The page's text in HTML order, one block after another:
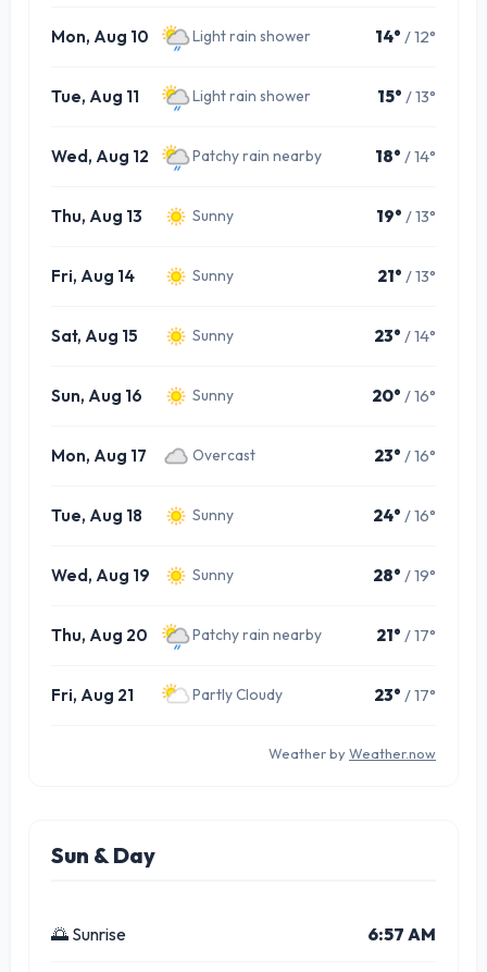
Mon, Aug 10 Light rain shower 14° / 12°
Tue, Aug 11 Light rain shower 15° / 13°
Wed, Aug 12 Patchy rain nearby 18° / 14°
Thu, Aug 13 Sunny 19° / 13°
Fri, Aug 14 Sunny 21° / 13°
Sat, Aug 15 Sunny 23° / 14°
Sun, Aug 16 Sunny 20° / 16°
Mon, Aug 17 Overcast 23° / 16°
Tue, Aug 18 Sunny 24° / 16°
Wed, Aug 19 Sunny 28° / 19°
Thu, Aug 20 Patchy rain nearby 21° / 17°
Fri, Aug 21 Partly Cloudy 23° / 17°
Weather by Weather.now
Sun & Day
🌅 Sunrise 6:57 AM